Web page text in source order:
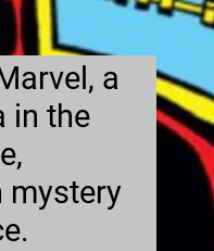
a
in the
mystery